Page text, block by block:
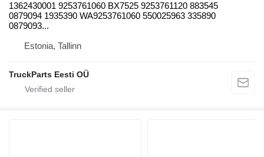
1362430001 9253761060 BX7525 9253761120 883545
0879094 1935390 WA9253761060 550025963 335890
0879093...
Estonia, Tallinn
TruckParts Eesti OÜ